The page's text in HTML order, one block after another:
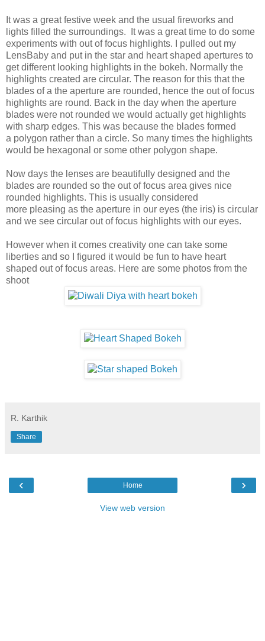
It was a great festive week and the usual fireworks and
lights filled the surroundings. It was a great time to do some
experiments with out of focus highlights. I pulled out my
LensBaby and put in the star and heart shaped apertures to
get different looking highlights in the bokeh. Normally the
highlights created are circular. The reason for this that the
blades of a the aperture are rounded, hence the out of focus
highlights are round. Back in the day when the aperture
blades were not rounded we would actually get highlights
with sharp edges. This was because the blades formed
a polygon rather than a circle. So many times the highlights
would be hexagonal or some other polygon shape.
Now days the lenses are beautifully designed and the
blades are rounded so the out of focus area gives nice
rounded highlights. This is usually considered
more pleasing as the aperture in our eyes (the iris) is circular
and we see circular out of focus highlights with our eyes.
However when it comes creativity one can take some
liberties and so I figured it would be fun to have heart
shaped out of focus areas. Here are some photos from the
shoot
R. Karthik
Share
‹ ›
Home
View web version